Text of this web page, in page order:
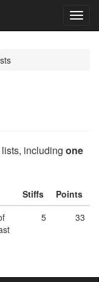
lists, including one
Stiffs
Points
5 33